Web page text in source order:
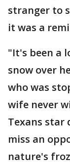
stranger to
it was a
"It's been a
snow over
who was
wife never
Texans star
miss an
nature's